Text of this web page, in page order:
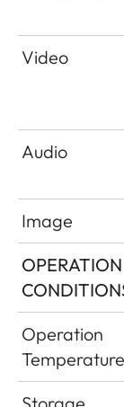
Video
Audio
Image
OPERATION
Operation
Temperature